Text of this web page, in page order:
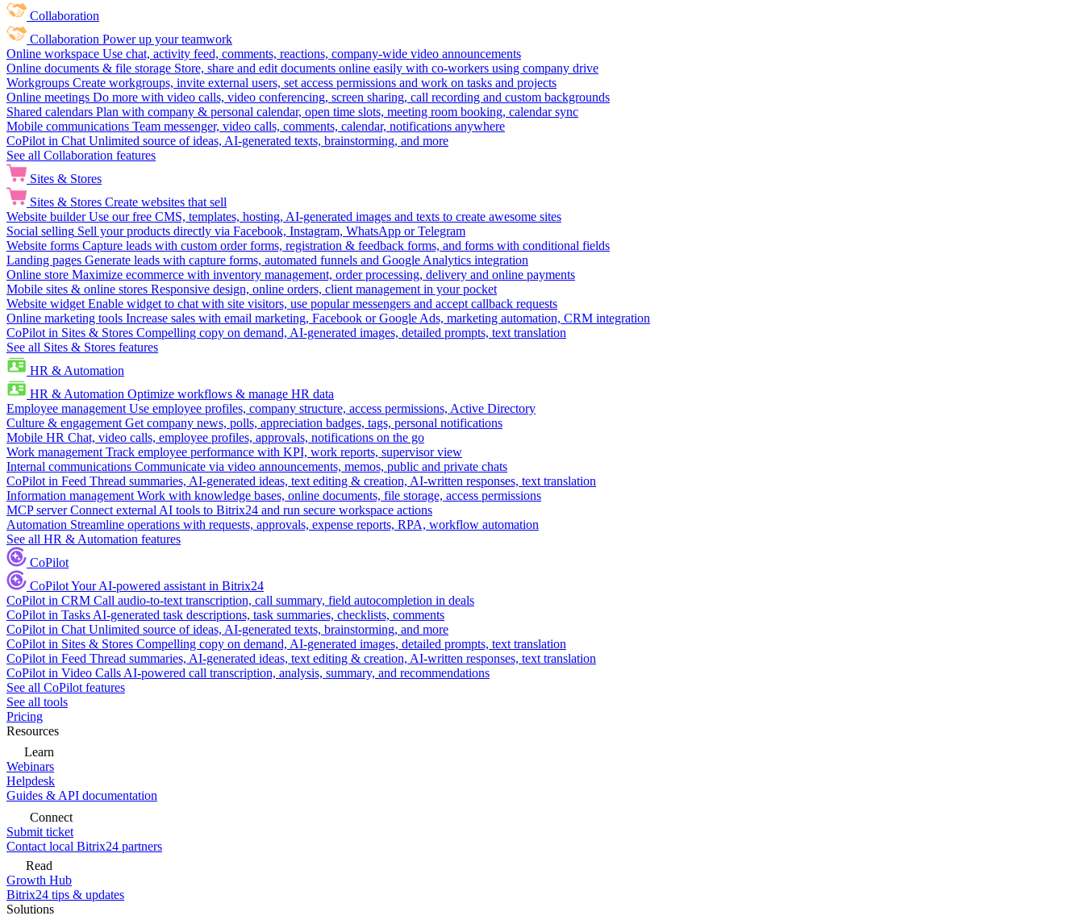
Collaboration
Collaboration Power up your teamwork
Online workspace Use chat, activity feed, comments, reactions, company-wide video announcements
Online documents & file storage Store, share and edit documents online easily with co-workers using company drive
Workgroups Create workgroups, invite external users, set access permissions and work on tasks and projects
Online meetings Do more with video calls, video conferencing, screen sharing, call recording and custom backgrounds
Shared calendars Plan with company & personal calendar, open time slots, meeting room booking, calendar sync
Mobile communications Team messenger, video calls, comments, calendar, notifications anywhere
CoPilot in Chat Unlimited source of ideas, AI-generated texts, brainstorming, and more
See all Collaboration features
Sites & Stores
Sites & Stores Create websites that sell
Website builder Use our free CMS, templates, hosting, AI-generated images and texts to create awesome sites
Social selling Sell your products directly via Facebook, Instagram, WhatsApp or Telegram
Website forms Capture leads with custom order forms, registration & feedback forms, and forms with conditional fields
Landing pages Generate leads with capture forms, automated funnels and Google Analytics integration
Online store Maximize ecommerce with inventory management, order processing, delivery and online payments
Mobile sites & online stores Responsive design, online orders, client management in your pocket
Website widget Enable widget to chat with site visitors, use popular messengers and accept callback requests
Online marketing tools Increase sales with email marketing, Facebook or Google Ads, marketing automation, CRM integration
CoPilot in Sites & Stores Compelling copy on demand, AI-generated images, detailed prompts, text translation
See all Sites & Stores features
HR & Automation
HR & Automation Optimize workflows & manage HR data
Employee management Use employee profiles, company structure, access permissions, Active Directory
Culture & engagement Get company news, polls, appreciation badges, tags, personal notifications
Mobile HR Chat, video calls, employee profiles, approvals, notifications on the go
Work management Track employee performance with KPI, work reports, supervisor view
Internal communications Communicate via video announcements, memos, public and private chats
CoPilot in Feed Thread summaries, AI-generated ideas, text editing & creation, AI-written responses, text translation
Information management Work with knowledge bases, online documents, file storage, access permissions
MCP server Connect external AI tools to Bitrix24 and run secure workspace actions
Automation Streamline operations with requests, approvals, expense reports, RPA, workflow automation
See all HR & Automation features
CoPilot
CoPilotYour AI-powered assistant in Bitrix24
CoPilot in CRM Call audio-to-text transcription, call summary, field autocompletion in deals
CoPilot in Tasks AI-generated task descriptions, task summaries, checklists, comments
CoPilot in Chat Unlimited source of ideas, AI-generated texts, brainstorming, and more
CoPilot in Sites & Stores Compelling copy on demand, AI-generated images, detailed prompts, text translation
CoPilot in Feed Thread summaries, AI-generated ideas, text editing & creation, AI-written responses, text translation
CoPilot in Video Calls AI-powered call transcription, analysis, summary, and recommendations
See all CoPilot features
See all tools
Pricing
Resources
Learn
Webinars
Helpdesk
Guides & API documentation
Connect
Submit ticket
Contact local Bitrix24 partners
Read
Growth Hub
Bitrix24 tips & updates
Solutions